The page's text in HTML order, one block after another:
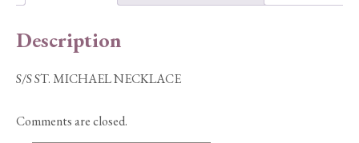
Description
S/S ST. MICHAEL NECKLACE
Comments are closed.